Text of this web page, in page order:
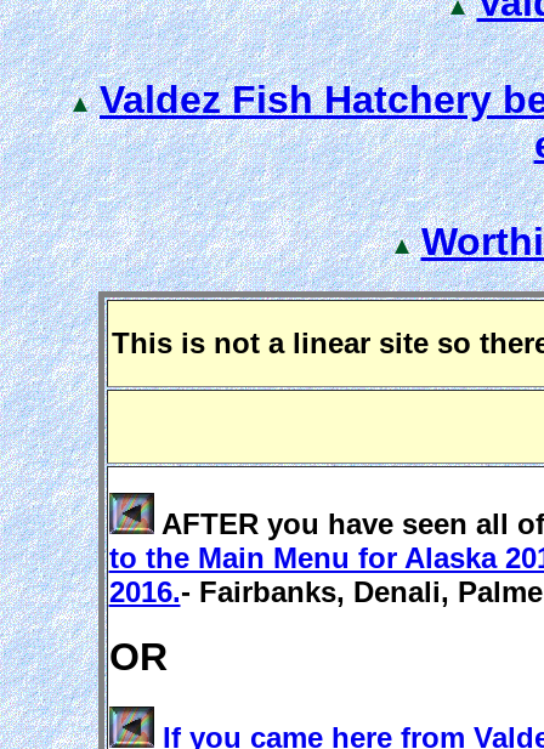
Valdez Fish Hatchery
This is not a linear site so
AFTER you have seen all
to the Main Menu for Alaska
2016.- Fairbanks, Denali,
OR
If you came here from